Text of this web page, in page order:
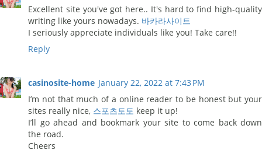
Excellent site you've got here.. It's hard to find high-quality
writing like yours nowadays. 바카라사이트
I seriously appreciate individuals like you! Take care!!
Reply
casinosite-home January 22, 2022 at 7:43 PM
I’m not that much of a online reader to be honest but your
sites really nice, 스포츠토토 keep it up!
I’ll go ahead and bookmark your site to come back down
the road.
Cheers